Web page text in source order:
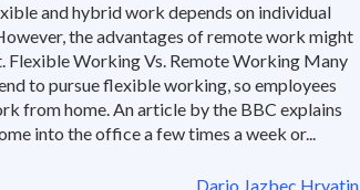
and hybrid work depends on individual
the advantages of remote work might
Flexible Working Vs. Remote Working Many
to pursue flexible working, so employees
from home. An article by the BBC explains
into the office a few times a week or...
Dario Jazbec Hrvatin